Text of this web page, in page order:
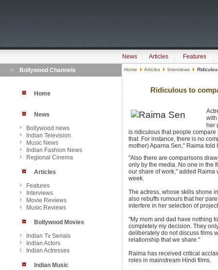
News Articles
Features
Bollywood Channels
Home
News
Bollywood news
Indian Television
Music News
Indian Fashion News
Regional Cinema
Articles
Features
Interviews
Movie Reviews
Music Reviews
Bollywood Movies
Indian Tv Serials
Indian Actors
Indian Actresses
Indian Music
Home Articles Interviews
Ridiculous to
with
her
is ridiculous that people
that. For instance, there is no
mother) Aparna Sen," Raima told
"Also there are comparisons
only by the media. No one in the
our share of work," added
week.
The actress, whose skills shone
also rebuffs rumours that her
interfere in her selection of
"My mom and dad have nothing
completely my decision. They
deliberately do not discuss films
relationship that we share."
Raima has received critical
roles in mainstream Hindi films.